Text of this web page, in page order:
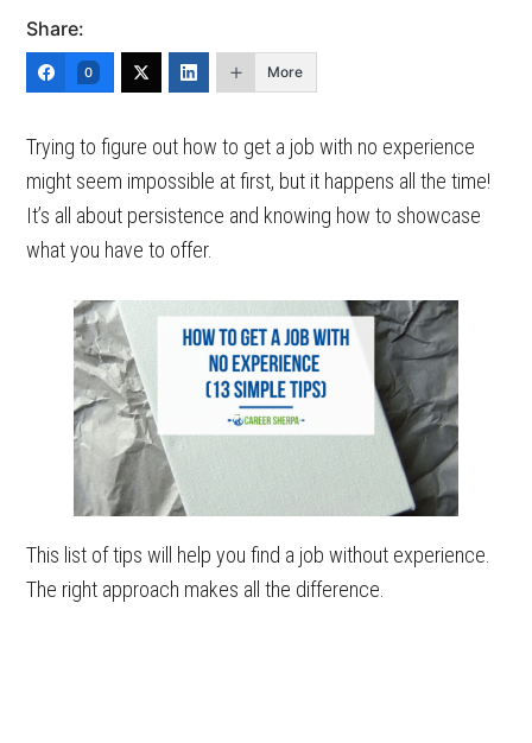
Share:
0 More
Trying to figure out how to get a job with no experience
might seem impossible at first, but it happens all the time!
It’s all about persistence and knowing how to showcase
what you have to offer.
This list of tips will help you find a job without experience.
The right approach makes all the difference.